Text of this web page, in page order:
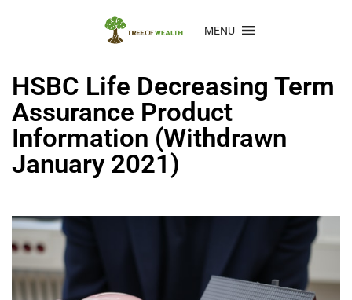
MENU
HSBC Life Decreasing Term
Assurance Product
Information (Withdrawn
January 2021)